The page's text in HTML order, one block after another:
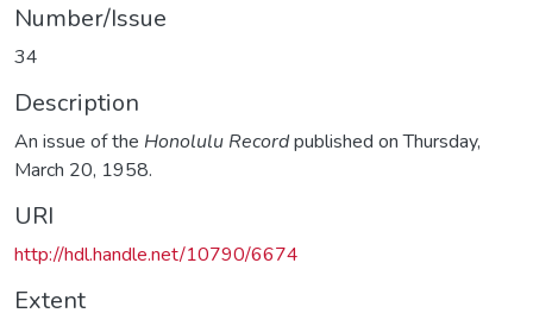
Number/Issue
34
Description
An issue of the Honolulu Recordpublished on Thursday,
March 20, 1958.
URI
http://hdl.handle.net/10790/6674
Extent